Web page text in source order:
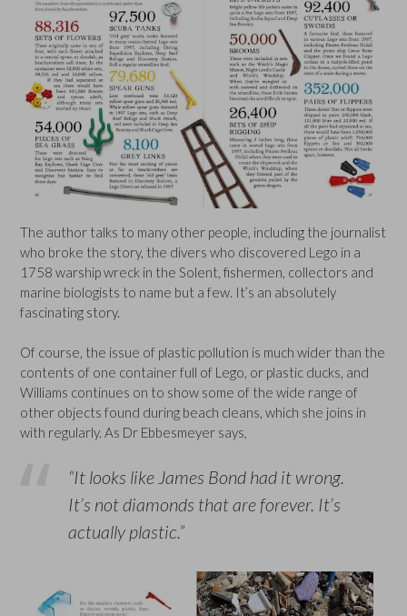
The author talks to many other people, including the journalist
who broke the story, the divers who discovered Lego in a
1758 warship wreck in the Solent, fishermen, collectors and
marine biologists to name but a few. It’s an absolutely
fascinating story.
Of course, the issue of plastic pollution is much wider than the
contents of one container full of Lego, or plastic ducks, and
Williams continues on to show some of the wide range of
other objects found during beach cleans, which she joins in
with regularly. As Dr Ebbesmeyer says,
“It looks like James Bond had it wrong.
It’s not diamonds that are forever. It’s
actually plastic.”